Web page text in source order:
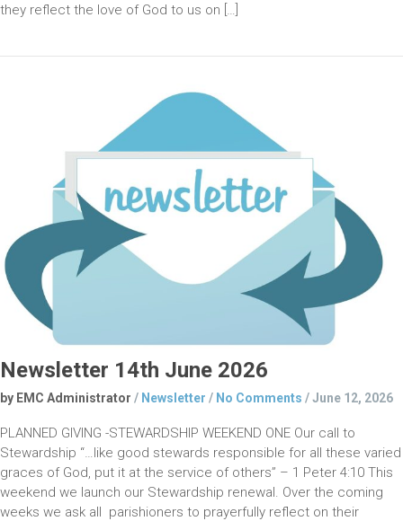
they reflect the love of God to us on […]
Newsletter 14th June 2026
by EMC Administrator / Newsletter / No Comments /June 12, 2026
PLANNED GIVING -STEWARDSHIP WEEKEND ONE Our call to
Stewardship “…like good stewards responsible for all these varied
graces of God, put it at the service of others” – 1 Peter 4:10 This
weekend we launch our Stewardship renewal. Over the coming
weeks we ask all parishioners to prayerfully reflect on their